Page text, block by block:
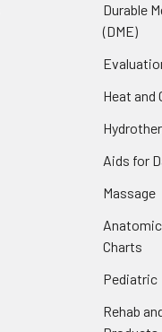
Durable
(DME)
Heat and
Aids for
Massage
Charts
Pediatric
Rehab